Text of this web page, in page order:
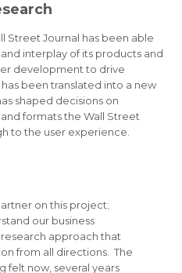
Street Journal has been able
interplay of its products and
development to drive
been translated into a new
shaped decisions on
formats the Wall Street
to the user experience.
on this project;
our business
approach that
from all directions. The
felt now, several years